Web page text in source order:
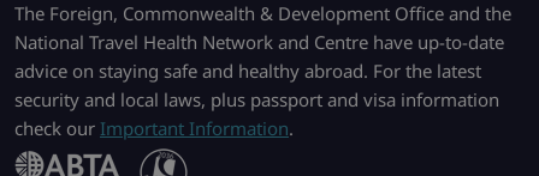
The Foreign, Commonwealth & Development Office and the
National Travel Health Network and Centre have up-to-date
advice on staying safe and healthy abroad. For the latest
security and local laws, plus passport and visa information
check our Important Information.